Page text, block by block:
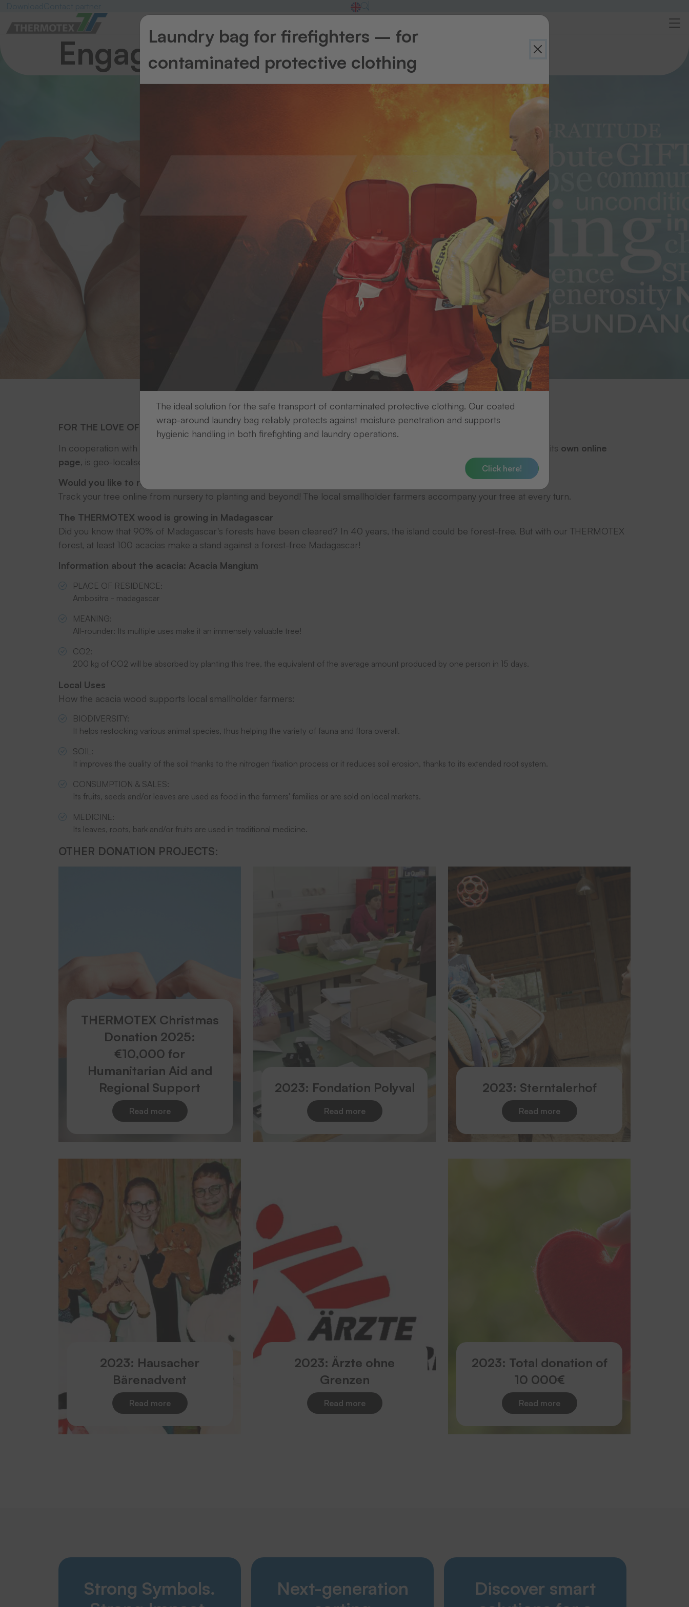
Engagement
FOR THE LOVE OF THE ENVIRONMENT
In cooperation with
is being planted in Madagascar. Each tree has its own online
page, is geo-localised, regularly photographed and lovingly maintained by local smallholder farmers.
Would you like to redeem a tree code?
Track your tree online from nursery to planting and beyond! The local smallholder farmers accompany your tree at every turn.
The THERMOTEX wood is growing in Madagascar
Did you know that 90% of Madagascar's forests have been cleared? In 40 years, the island could be forest-free. But with our THERMOTEX
forest, at least 100 acacias make a stand against a forest-free Madagascar!
Information about the acacia: Acacia Mangium
PLACE OF RESIDENCE:
Ambositra - madagascar
MEANING:
All-rounder: Its multiple uses make it an immensely valuable tree!
CO2:
200 kg of CO2 will be absorbed by planting this tree, the equivalent of the average amount produced by one person in 15 days.
Local Uses
How the acacia wood supports local smallholder farmers:
BIODIVERSITY:
It helps restocking various animal species, thus helping the variety of fauna and flora overall.
SOIL:
It improves the quality of the soil thanks to the nitrogen fixation process or it reduces soil erosion, thanks to its extended root system.
CONSUMPTION & SALES:
Its fruits, seeds and/or leaves are used as food in the farmers' families or are sold on local markets.
MEDICINE:
Its leaves, roots, bark and/or fruits are used in traditional medicine.
OTHER DONATION PROJECTS:
THERMOTEX Christmas
Donation 2025:
€10,000 for
Humanitarian Aid and
Regional Support
Read more
2023: Fondation Polyval
Read more
2023: Sterntalerhof
Read more
2023: Hausacher
Bärenadvent
Read more
2023: Ärzte ohne
Grenzen
Read more
2023: Total donation of
10 000€
Read more
Strong Symbols.
Next-generation
Discover smart
Products
Company
Laundries
Nursing home & care sector
Laundry bag for firefighters – for
contaminated protective clothing
The ideal solution for the safe transport of contaminated protective clothing. Our coated
wrap-around laundry bag reliably protects against moisture penetration and supports
hygienic handling in both firefighting and laundry operations.
Click here!